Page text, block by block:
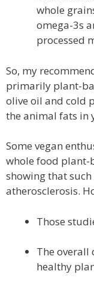
whole
omega-3s
processed
So, my
primarily plant-
olive oil and cold
the animal fats in
Some vegan
whole food plant-
showing that
atherosclerosis.
Those
The overall
healthy